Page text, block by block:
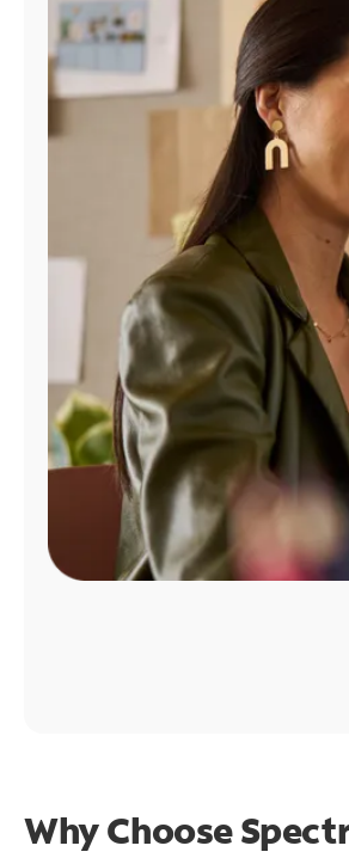
Manage
Account
Find
Why Choose